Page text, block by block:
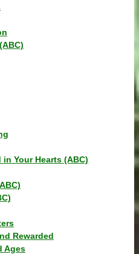
Your Hearts (ABC)
Rewarded
Ages